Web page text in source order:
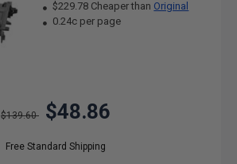
$229.78 Cheaper than Original
0.24c per page
$139.60 $48.86
Free Standard Shipping